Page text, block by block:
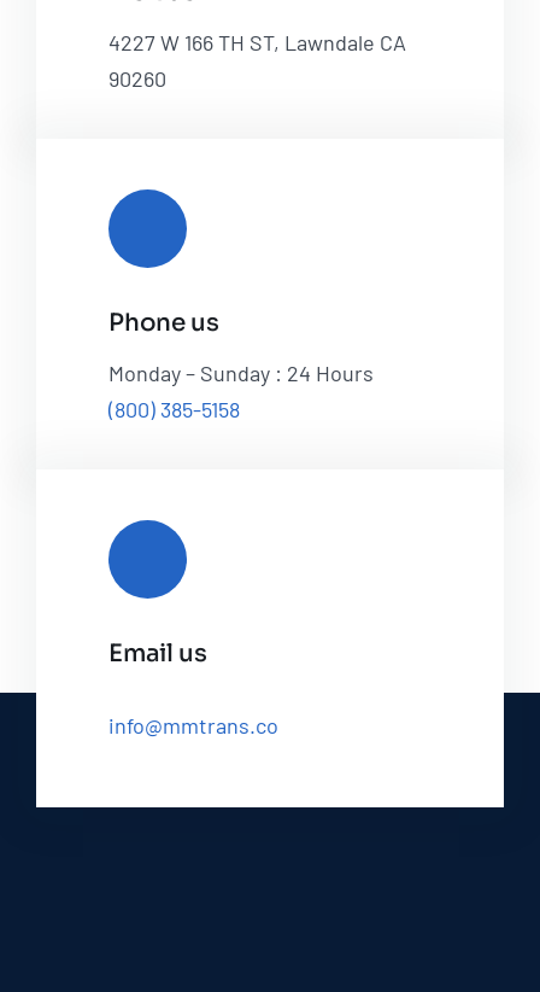
4227 W 166 TH ST, Lawndale CA
90260
Phone us
Monday – Sunday : 24 Hours
(800) 385-5158
Email us
info@mmtrans.co